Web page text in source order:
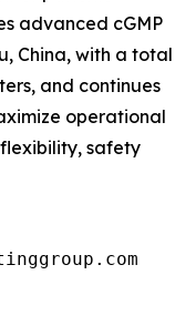
advanced cGMP
China, with a total
and continues
operational
safety